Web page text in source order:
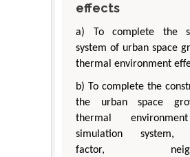
effects
a) To complete the
system of urban space
thermal environment
b) To complete the
the urban space
thermal
simulation system,
factor,